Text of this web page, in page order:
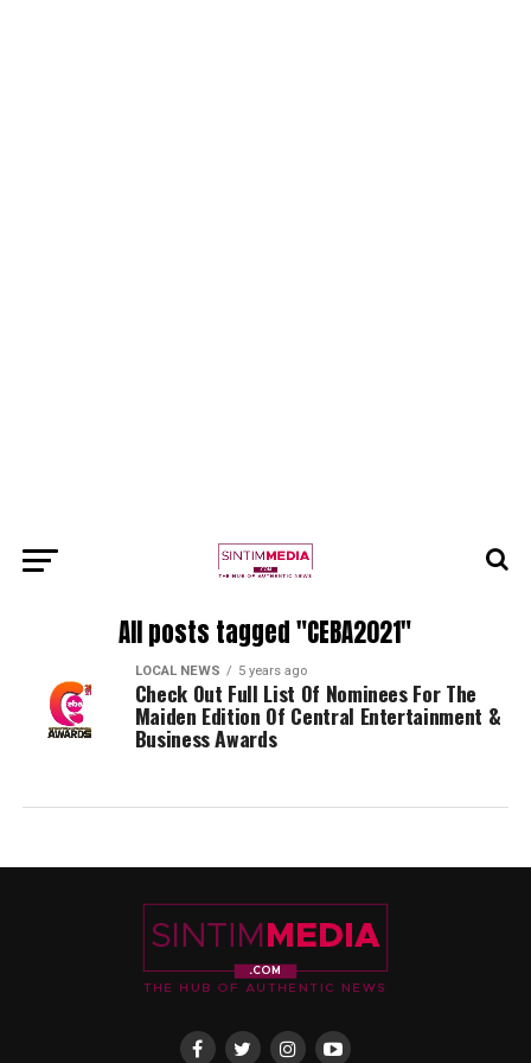
All posts tagged "CEBA2021"
LOCAL NEWS 5 years ago
Check Out Full List Of Nominees For The
Maiden Edition Of Central Entertainment &
Business Awards